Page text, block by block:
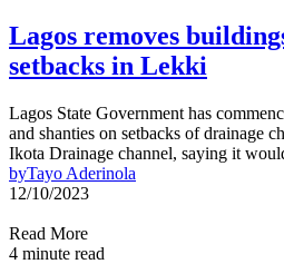
Lagos removes
setbacks in Lekki
Lagos State Government has
and shanties on setbacks of drainage
Ikota Drainage channel, saying it
byTayo Aderinola
12/10/2023
Read More
4 minute read